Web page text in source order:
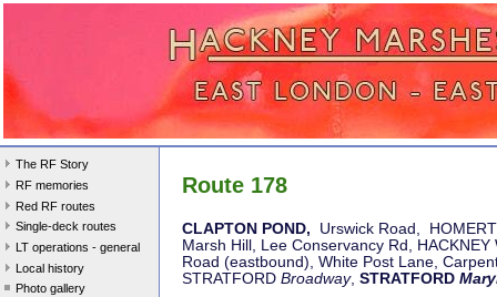
The RF Story
RF memories
Red RF routes
Single-deck routes
LT operations - general
Local history
Photo gallery
Route 178
CLAPTON POND, Urswick Road,
Marsh Hill, Lee Conservancy Rd, HACKNEY
Road (eastbound), White Post Lane,
STRATFORD Broadway, STRATFORD